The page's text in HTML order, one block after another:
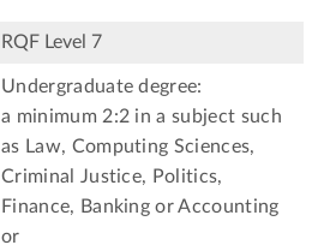
RQF Level 7
Undergraduate degree:
a minimum 2:2 in a subject such
as Law, Computing Sciences,
Criminal Justice, Politics,
Finance, Banking or Accounting
or